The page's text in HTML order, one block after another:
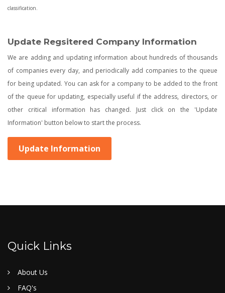
classification.
Update Regsitered Company Information
We are adding and updating information about hundreds of thousands
of companies every day, and periodically add companies to the queue
for being updated. You can ask for a company to be added to the front
of the queue for updating, especially useful if the address, directors, or
other critical information has changed. Just click on the 'Update
Information' button below to start the process.
Update Information
Quick Links
About Us
FAQ's